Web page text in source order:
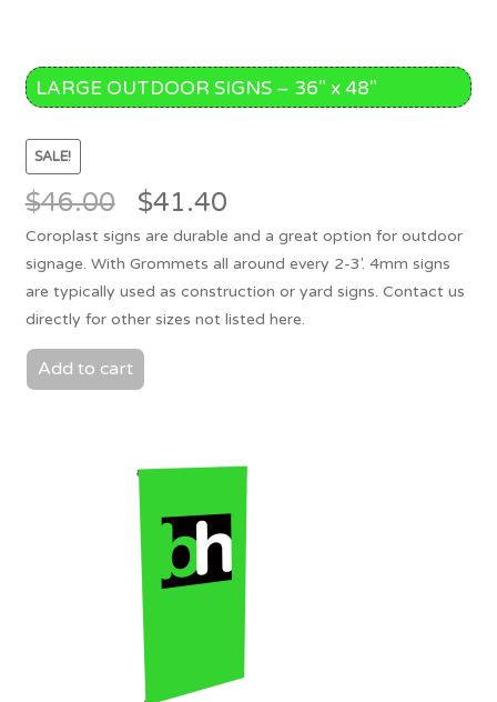
LARGE OUTDOOR SIGNS – 36″ x 48″
SALE!
$46.00
Original
price
was:
$46.00.
$41.40
price
is:
$41.40.
Coroplast signs are durable and a great option for outdoor
signage. With Grommets all around every 2-3'. 4mm signs
are typically used as construction or yard signs. Contact us
directly for other sizes not listed here.
Add to cart